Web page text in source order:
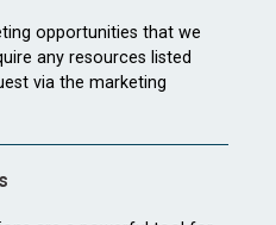
opportunities that we
any resources listed
via the marketing